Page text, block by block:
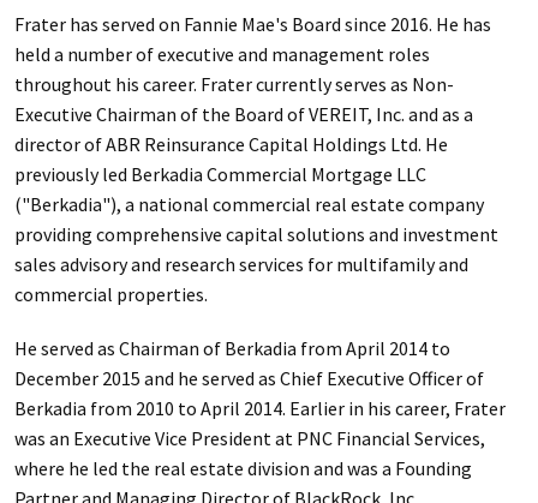
Frater has served on Fannie Mae's Board since 2016. He has
held a number of executive and management roles
throughout his career. Frater currently serves as Non-
Executive Chairman of the Board of VEREIT, Inc. and as a
director of ABR Reinsurance Capital Holdings Ltd. He
previously led Berkadia Commercial Mortgage LLC
("Berkadia"), a national commercial real estate company
providing comprehensive capital solutions and investment
sales advisory and research services for multifamily and
commercial properties.
He served as Chairman of Berkadia from April 2014 to
December 2015 and he served as Chief Executive Officer of
Berkadia from 2010 to April 2014. Earlier in his career, Frater
was an Executive Vice President at PNC Financial Services,
where he led the real estate division and was a Founding
Partner and Managing Director of BlackRock, Inc.